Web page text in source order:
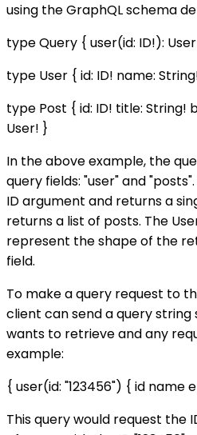
using the GraphQL schema
type Query { user(id: ID!):
type User { id: ID! name:
type Post { id: ID! title: String!
User! }
In the above example, the
query fields: "user" and
ID argument and returns a
returns a list of posts. The
represent the shape of the
field.
To make a query request to
client can send a query
wants to retrieve and any
example:
{ user(id: "123456") { id name
This query would request the